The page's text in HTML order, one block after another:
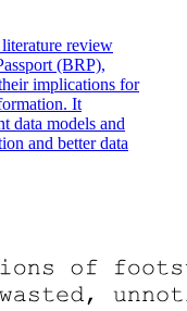
review
(BRP),
implications for
It
data models and
and better data